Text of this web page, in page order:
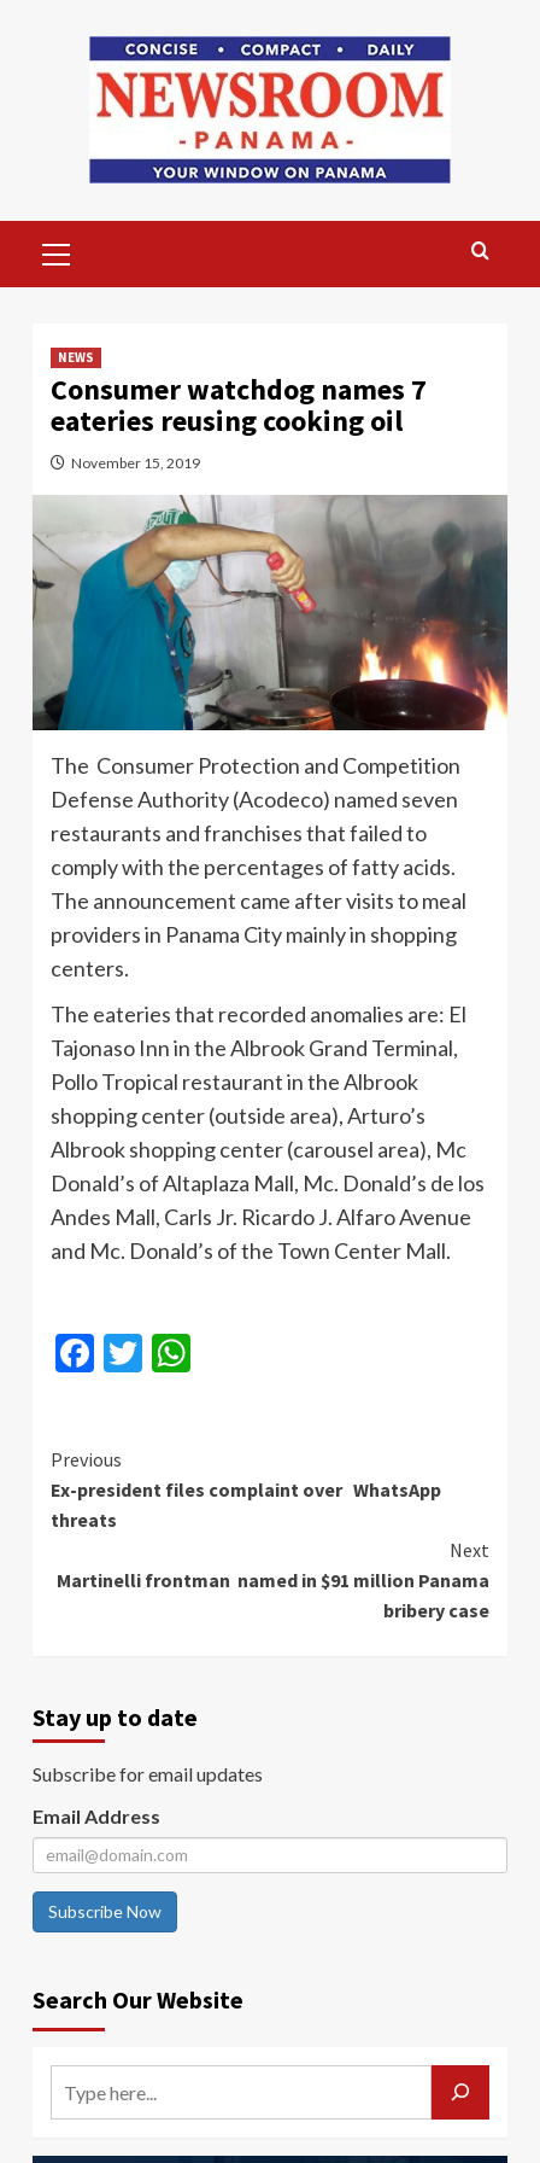
Menu
NEWS
Consumer watchdog names 7
eateries reusing cooking oil
November 15, 2019
The Consumer Protection and Competition
Defense Authority (Acodeco) named seven
restaurants and franchises that failed to
comply with the percentages of fatty acids.
The announcement came after visits to meal
providers in Panama City mainly in shopping
centers.
The eateries that recorded anomalies are: El
Tajonaso Inn in the Albrook Grand Terminal,
Pollo Tropical restaurant in the Albrook
shopping center (outside area), Arturo’s
Albrook shopping center (carousel area), Mc
Donald’s of Altaplaza Mall, Mc. Donald’s de los
Andes Mall, Carls Jr. Ricardo J. Alfaro Avenue
and Mc. Donald’s of the Town Center Mall.
Facebook
Twitter
Continue
Reading
Previous
Ex-president files complaint over WhatsApp
threats
Next
Martinelli frontman named in $91 million Panama
bribery case
Stay up to date
Subscribe for email updates
Email Address
Subscribe Now
Search Our Website